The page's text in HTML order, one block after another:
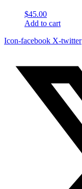
$45.00
Add to cart
Icon-facebook X-twitter